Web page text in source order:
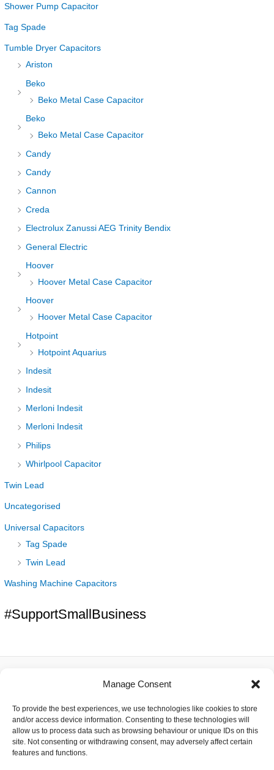
Manage Consent
To provide the best experiences, we use technologies like cookies to store
and/or access device information. Consenting to these technologies will
allow us to process data such as browsing behaviour or unique IDs on this
site. Not consenting or withdrawing consent, may adversely affect certain
features and functions.
Shower Pump Capacitor
Tag Spade
Tumble Dryer Capacitors
Ariston
Beko
Beko Metal Case Capacitor
Beko
Beko Metal Case Capacitor
Candy
Candy
Cannon
Creda
Electrolux Zanussi AEG Trinity Bendix
General Electric
Hoover
Hoover Metal Case Capacitor
Hoover
Hoover Metal Case Capacitor
Hotpoint
Hotpoint Aquarius
Indesit
Indesit
Merloni Indesit
Merloni Indesit
Philips
Whirlpool Capacitor
Twin Lead
Uncategorised
Universal Capacitors
Tag Spade
Twin Lead
Washing Machine Capacitors
#SupportSmallBusiness
Contact
Delivery
Privacy